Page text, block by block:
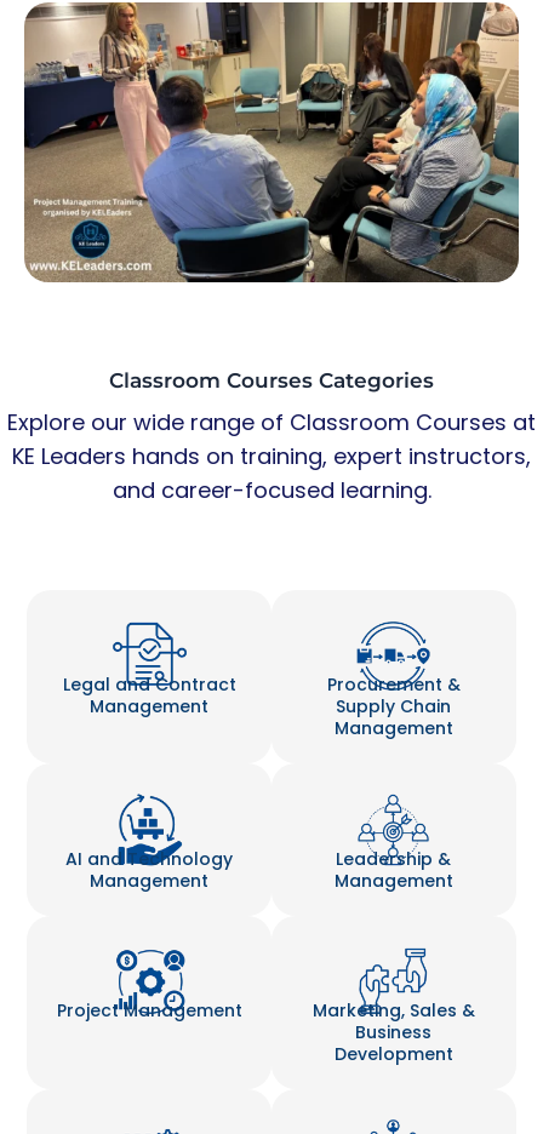
Classroom Courses Categories
Explore our wide range of Classroom Courses at
KE Leaders hands on training, expert instructors,
and career-focused learning.
Legal and Contract
Management
Procurement &
Supply Chain
Management
AI and Technology
Management
Leadership &
Management
Project Management
Marketing, Sales &
Business
Development